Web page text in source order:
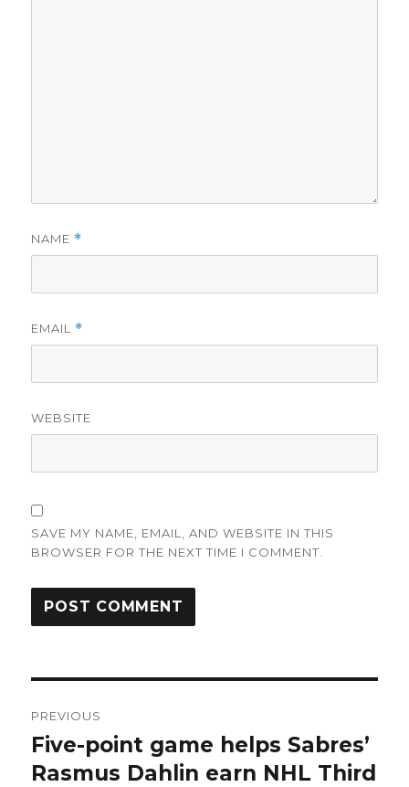
NAME *
EMAIL *
WEBSITE
SAVE MY NAME, EMAIL, AND WEBSITE IN THIS
BROWSER FOR THE NEXT TIME I COMMENT.
navigation
PREVIOUS
Previous
post:
Five-point game helps Sabres’
Rasmus Dahlin earn NHL Third